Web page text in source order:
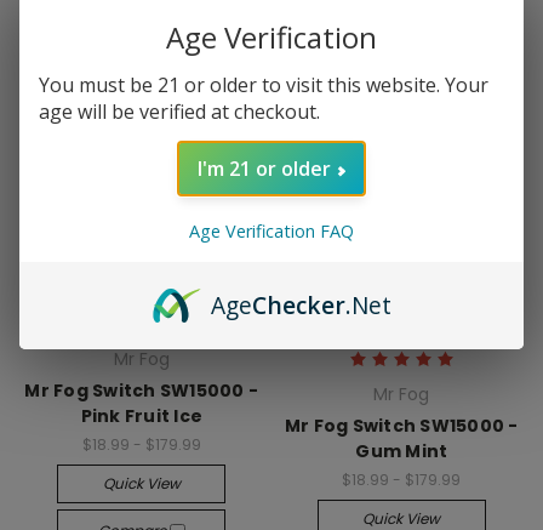
Mr Fog
Mr Fog Switch SW15000 -
Pink Fruit Ice
$18.99 - $179.99
Quick View
Mr Fog
Mr Fog Switch SW15000 -
Gum Mint
$18.99 - $179.99
Quick View
Age Verification
You must be 21 or older to visit this website. Your
age will be verified at checkout.
I'm 21 or older
Age Verification FAQ
AgeChecker.Net